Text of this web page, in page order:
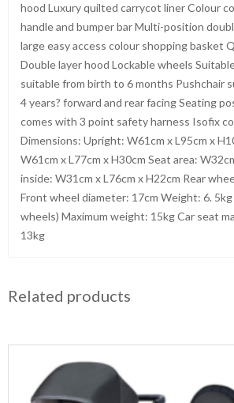
hood Luxury quilted carrycot liner Colour
handle and bumper bar Multi-position
large easy access colour shopping basket
Double layer hood Lockable wheels
suitable from birth to 6 months Pushchair
4 years? forward and rear facing Seating
comes with 3 point safety harness Isofix
Dimensions: Upright: W61cm x L95cm x
W61cm x L77cm x H30cm Seat area:
inside: W31cm x L76cm x H22cm Rear
Front wheel diameter: 17cm Weight: 6.
wheels) Maximum weight: 15kg Car seat
13kg
Related products